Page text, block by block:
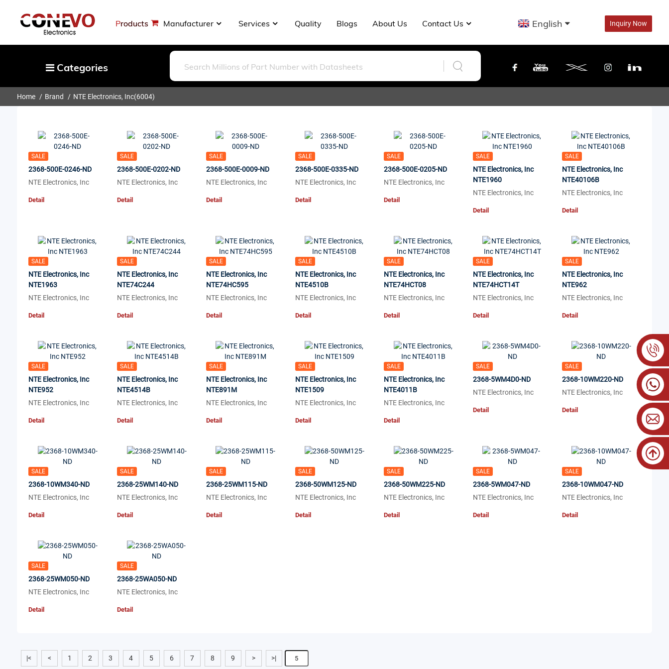
Products Manufacturer Services Quality Blogs About Us Contact Us English Inquiry Now
Categories
Capacitors
Optoelectronics
Potentiometers, Variable Resistors
Crystals, Oscillators, Resonators
Magnetics - Transformer, Inductor
Components
Home Brand NTE Electronics, Inc(6004)
SALE
2368-500E-0246-ND
NTE Electronics, Inc
Detail
SALE
2368-500E-0202-ND
NTE Electronics, Inc
Detail
SALE
2368-500E-0009-ND
NTE Electronics, Inc
Detail
SALE
2368-500E-0335-ND
NTE Electronics, Inc
Detail
SALE
2368-500E-0205-ND
NTE Electronics, Inc
Detail
SALE
NTE Electronics, Inc
NTE1960
NTE Electronics, Inc
Detail
SALE
NTE Electronics, Inc
NTE40106B
NTE Electronics, Inc
Detail
SALE
NTE Electronics, Inc
NTE1963
NTE Electronics, Inc
Detail
SALE
NTE Electronics, Inc
NTE74C244
NTE Electronics, Inc
Detail
SALE
NTE Electronics, Inc
NTE74HC595
NTE Electronics, Inc
Detail
SALE
NTE Electronics, Inc
NTE4510B
NTE Electronics, Inc
Detail
SALE
NTE Electronics, Inc
NTE74HCT08
NTE Electronics, Inc
Detail
SALE
NTE Electronics, Inc
NTE74HCT14T
NTE Electronics, Inc
Detail
SALE
NTE Electronics, Inc
NTE962
NTE Electronics, Inc
Detail
SALE
NTE Electronics, Inc
NTE952
NTE Electronics, Inc
Detail
SALE
NTE Electronics, Inc
NTE4514B
NTE Electronics, Inc
Detail
SALE
NTE Electronics, Inc
NTE891M
NTE Electronics, Inc
Detail
SALE
NTE Electronics, Inc
NTE1509
NTE Electronics, Inc
Detail
SALE
NTE Electronics, Inc
NTE4011B
NTE Electronics, Inc
Detail
SALE
2368-5WM4D0-ND
NTE Electronics, Inc
Detail
SALE
2368-10WM220-ND
NTE Electronics, Inc
Detail
SALE
2368-10WM340-ND
NTE Electronics, Inc
Detail
SALE
2368-25WM140-ND
NTE Electronics, Inc
Detail
SALE
2368-25WM115-ND
NTE Electronics, Inc
Detail
SALE
2368-50WM125-ND
NTE Electronics, Inc
Detail
SALE
2368-50WM225-ND
NTE Electronics, Inc
Detail
SALE
2368-5WM047-ND
NTE Electronics, Inc
Detail
SALE
2368-10WM047-ND
NTE Electronics, Inc
Detail
SALE
2368-25WM050-ND
NTE Electronics, Inc
Detail
SALE
2368-25WA050-ND
NTE Electronics, Inc
Detail
|< < 1 2 3 4 5 6 7 8 9 > >|